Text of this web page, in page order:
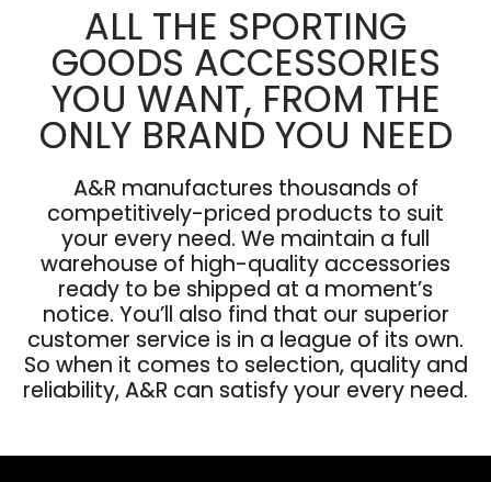
ALL THE SPORTING
GOODS ACCESSORIES
YOU WANT, FROM THE
ONLY BRAND YOU NEED
A&R manufactures thousands of
competitively-priced products to suit
your every need. We maintain a full
warehouse of high-quality accessories
ready to be shipped at a moment’s
notice. You’ll also find that our superior
customer service is in a league of its own.
So when it comes to selection, quality and
reliability, A&R can satisfy your every need.